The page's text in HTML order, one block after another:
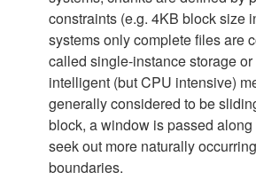
constraints (e.g. 4KB block size
systems only complete files are
called single-instance storage
intelligent (but CPU intensive)
generally considered to be
block, a window is passed
seek out more naturally
boundaries.